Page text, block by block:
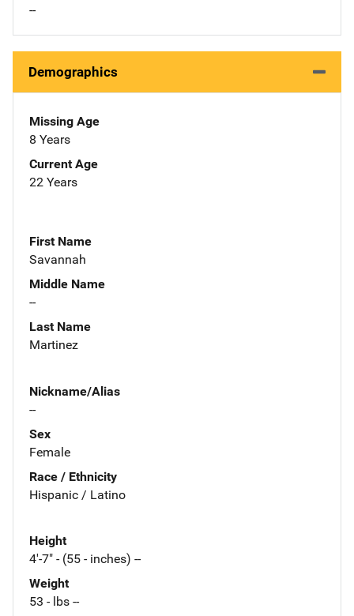
--
Demographics
Missing Age
8 Years
Current Age
22 Years
First Name
Savannah
Middle Name
--
Last Name
Martinez
Nickname/Alias
--
Sex
Female
Race / Ethnicity
Hispanic / Latino
Height
4'-7" - (55 - inches) --
Weight
53 - lbs --